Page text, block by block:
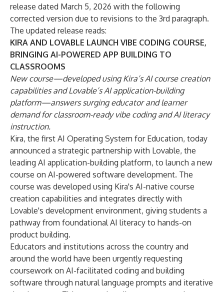
release dated March 5, 2026 with the following
corrected version due to revisions to the 3rd paragraph.
The updated release reads:
KIRA AND LOVABLE LAUNCH VIBE CODING COURSE,
BRINGING AI-POWERED APP BUILDING TO
CLASSROOMS
New course—developed using Kira’s AI course creation
capabilities and Lovable’s AI application-building
platform—answers surging educator and learner
demand for classroom-ready vibe coding and AI literacy
instruction.
Kira, the first AI Operating System for Education, today
announced a strategic partnership with Lovable, the
leading AI application-building platform, to launch a new
course on AI-powered software development. The
course was developed using Kira's AI-native course
creation capabilities and integrates directly with
Lovable's development environment, giving students a
pathway from foundational AI literacy to hands-on
product building.
Educators and institutions across the country and
around the world have been urgently requesting
coursework on AI-facilitated coding and building
software through natural language prompts and iterative